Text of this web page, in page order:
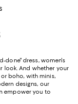
done" dress, women's
look. And whether your
boho, with minis,
designs, our
empower you to